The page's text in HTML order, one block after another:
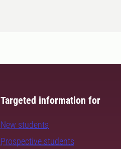
Targeted information for
New students
Prospective students